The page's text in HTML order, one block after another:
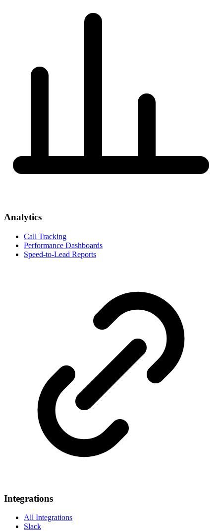
Analytics
Call Tracking
Performance Dashboards
Speed-to-Lead Reports
Integrations
All Integrations
Slack